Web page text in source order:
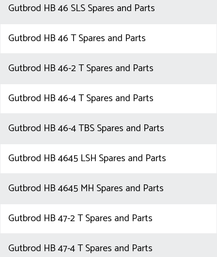
Gutbrod HB 46 SLS Spares and Parts
Gutbrod HB 46 T Spares and Parts
Gutbrod HB 46-2 T Spares and Parts
Gutbrod HB 46-4 T Spares and Parts
Gutbrod HB 46-4 TBS Spares and Parts
Gutbrod HB 4645 LSH Spares and Parts
Gutbrod HB 4645 MH Spares and Parts
Gutbrod HB 47-2 T Spares and Parts
Gutbrod HB 47-4 T Spares and Parts